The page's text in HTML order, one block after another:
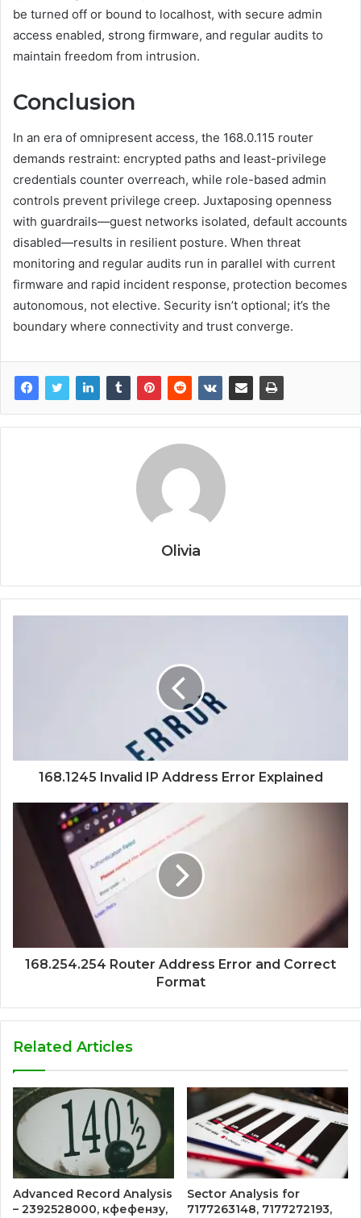
be turned off or bound to localhost, with secure admin
access enabled, strong firmware, and regular audits to
maintain freedom from intrusion.
Conclusion
In an era of omnipresent access, the 168.0.115 router
demands restraint: encrypted paths and least-privilege
credentials counter overreach, while role-based admin
controls prevent privilege creep. Juxtaposing openness
with guardrails—guest networks isolated, default accounts
disabled—results in resilient posture. When threat
monitoring and regular audits run in parallel with current
firmware and rapid incident response, protection becomes
autonomous, not elective. Security isn’t optional; it’s the
boundary where connectivity and trust converge.
Olivia
168.1245 Invalid IP Address Error Explained
168.254.254 Router Address Error and Correct
Format
Related Articles
Advanced Record Analysis
– 2392528000, кфефензу,
Sector Analysis for
7177263148, 7177272193,